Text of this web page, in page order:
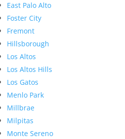
East Palo Alto
Foster City
Fremont
Hillsborough
Los Altos
Los Altos Hills
Los Gatos
Menlo Park
Millbrae
Milpitas
Monte Sereno